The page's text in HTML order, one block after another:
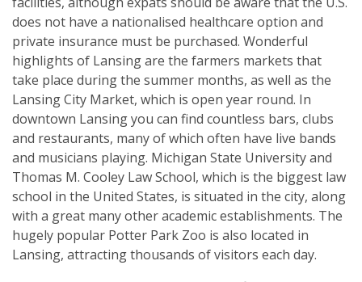
does not have a nationalised healthcare option and
private insurance must be purchased. Wonderful
highlights of Lansing are the farmers markets that
take place during the summer months, as well as the
Lansing City Market, which is open year round. In
downtown Lansing you can find countless bars, clubs
and restaurants, many of which often have live bands
and musicians playing. Michigan State University and
Thomas M. Cooley Law School, which is the biggest law
school in the United States, is situated in the city, along
with a great many other academic establishments. The
hugely popular Potter Park Zoo is also located in
Lansing, attracting thousands of visitors each day.